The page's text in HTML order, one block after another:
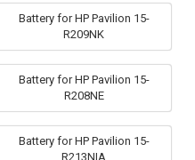
Battery for HP Pavilion 15-
R209NK
Battery for HP Pavilion 15-
R208NE
Battery for HP Pavilion 15-
R213NIA